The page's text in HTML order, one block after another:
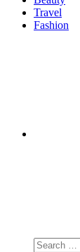
Travel
Fashion